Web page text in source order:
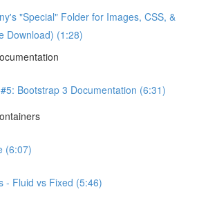
"Special" Folder for Images, CSS, &
Download) (1:28)
Bootstrap 3 Documentation (6:31)
(6:07)
- Fluid vs Fixed (5:46)